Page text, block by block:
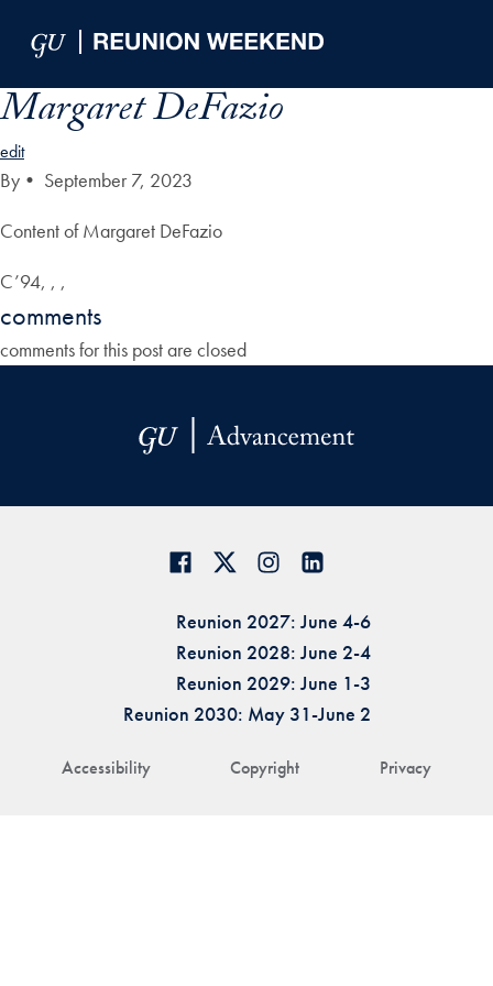
Margaret DeFazio
edit
By • September 7, 2023
Content of Margaret DeFazio
C’94, , ,
comments
comments for this post are closed
Accessibility Copyright Privacy
Reunion 2027: June 4-6
Reunion 2028: June 2-4
Reunion 2029: June 1-3
Reunion 2030: May 31-June 2